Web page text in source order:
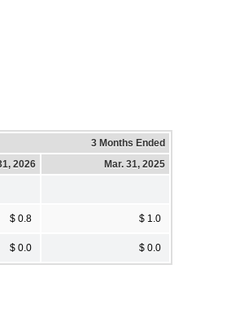
3 Months Ended
2026
Mar. 31, 2025
$ 0.8 $ 1.0
$ 0.0 $ 0.0